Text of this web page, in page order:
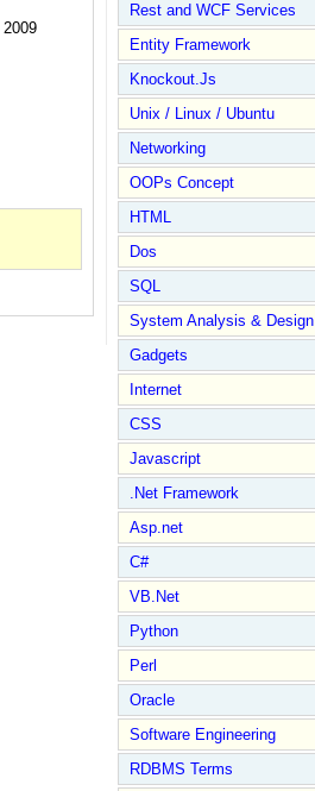
2009
Rest and WCF Services
Entity Framework
Knockout.Js
Unix / Linux / Ubuntu
Networking
OOPs Concept
HTML
Dos
SQL
System Analysis & Design
Gadgets
Internet
CSS
Javascript
.Net Framework
Asp.net
C#
VB.Net
Python
Perl
Oracle
Software Engineering
RDBMS Terms